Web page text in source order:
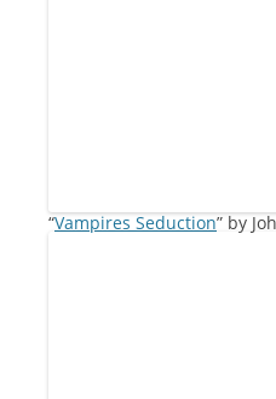
“Vampires Seduction” by